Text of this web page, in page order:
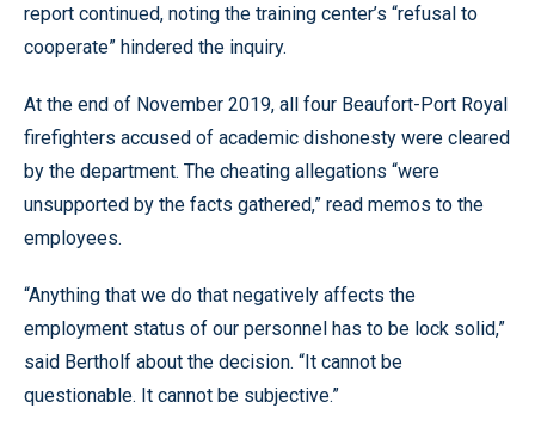
report continued, noting the training center’s “refusal to
cooperate” hindered the inquiry.
At the end of November 2019, all four Beaufort-Port Royal
firefighters accused of academic dishonesty were cleared
by the department. The cheating allegations “were
unsupported by the facts gathered,” read memos to the
employees.
“Anything that we do that negatively affects the
employment status of our personnel has to be lock solid,”
said Bertholf about the decision. “It cannot be
questionable. It cannot be subjective.”